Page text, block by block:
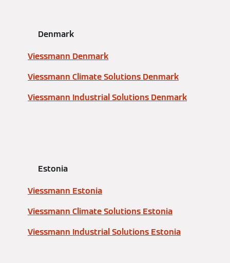
Denmark
Viessmann Denmark
Viessmann Climate Solutions Denmark
Viessmann Industrial Solutions Denmark
Estonia
Viessmann Estonia
Viessmann Climate Solutions Estonia
Viessmann Industrial Solutions Estonia